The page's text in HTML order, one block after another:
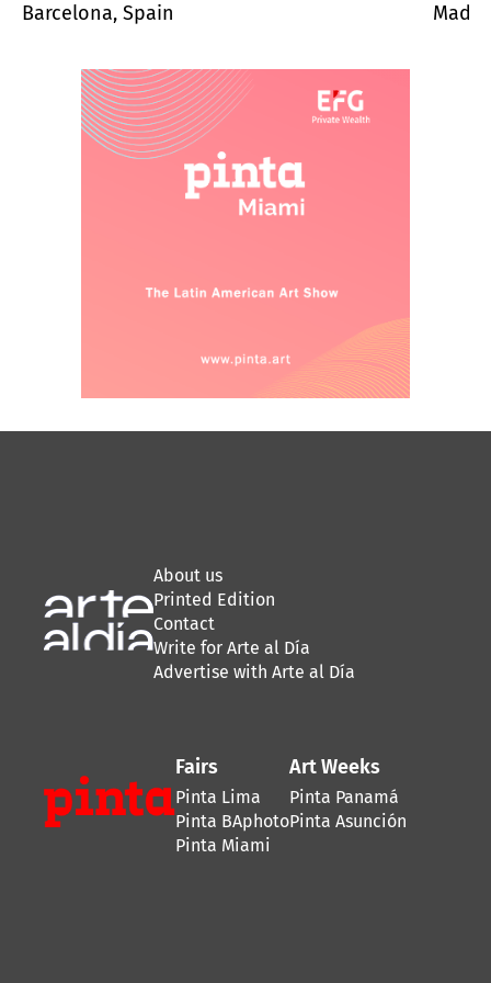
Barcelona, Spain
About us
Printed Edition
Contact
Write for Arte al Día
Advertise with Arte al Día
Fairs
Pinta Lima
Pinta BAphoto
Pinta Miami
Art Weeks
Pinta Panamá
Pinta Asunción